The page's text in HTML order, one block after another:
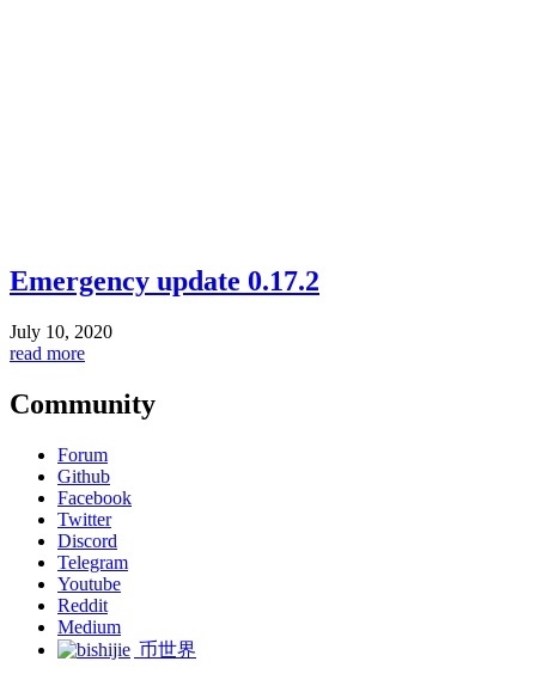
Emergency update 0.17.2
July 10, 2020
read more
Community
Forum
Github
Facebook
Twitter
Discord
Telegram
Youtube
Reddit
Medium
币世界